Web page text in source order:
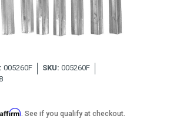
005260F SKU: 005260F
Affirm. See if you qualify at checkout.